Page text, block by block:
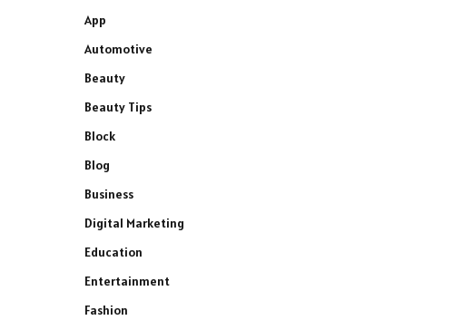
App
Automotive
Beauty
Beauty Tips
Block
Blog
Business
Digital Marketing
Education
Entertainment
Fashion